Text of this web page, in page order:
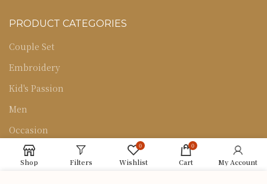
PRODUCT CATEGORIES
Couple Set
Embroidery
Kid's Passion
Men
Occasion
Sarees
Shop Filters
0
Wishlist
0
Cart My Account